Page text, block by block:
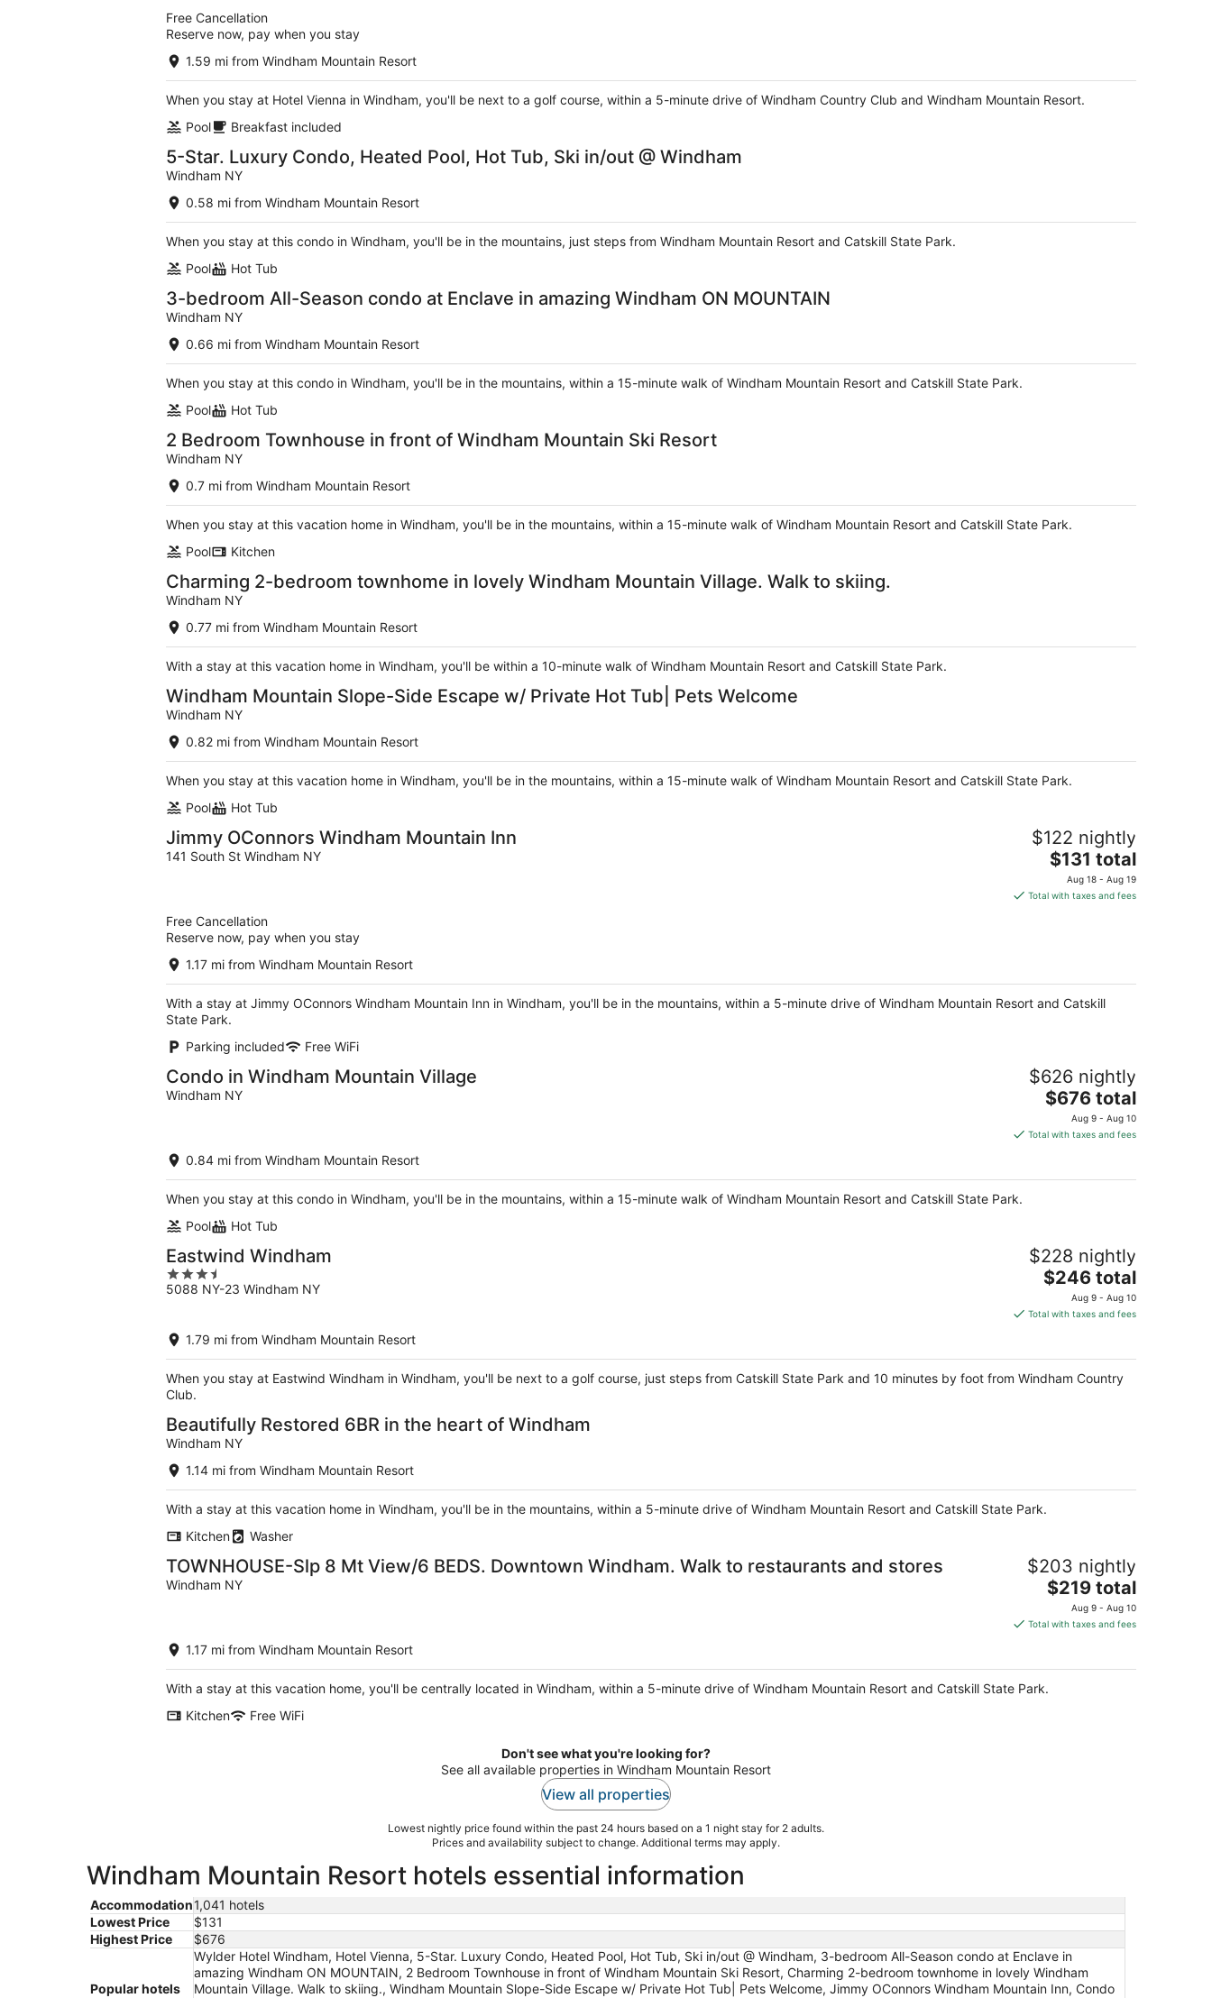
Free Cancellation
Reserve now, pay when you stay
1.59 mi from Windham Mountain Resort
When you stay at Hotel Vienna in Windham, you'll be next to a golf course, within a 5-minute drive of Windham Country Club and Windham Mountain Resort.
Pool
Breakfast included
5-Star. Luxury Condo, Heated Pool, Hot Tub, Ski in/out @ Windham
Windham NY
0.58 mi from Windham Mountain Resort
When you stay at this condo in Windham, you'll be in the mountains, just steps from Windham Mountain Resort and Catskill State Park.
Pool
Hot Tub
3-bedroom All-Season condo at Enclave in amazing Windham ON MOUNTAIN
Windham NY
0.66 mi from Windham Mountain Resort
When you stay at this condo in Windham, you'll be in the mountains, within a 15-minute walk of Windham Mountain Resort and Catskill State Park.
Pool
Hot Tub
2 Bedroom Townhouse in front of Windham Mountain Ski Resort
Windham NY
0.7 mi from Windham Mountain Resort
When you stay at this vacation home in Windham, you'll be in the mountains, within a 15-minute walk of Windham Mountain Resort and Catskill State Park.
Pool
Kitchen
Charming 2-bedroom townhome in lovely Windham Mountain Village. Walk to skiing.
Windham NY
0.77 mi from Windham Mountain Resort
With a stay at this vacation home in Windham, you'll be within a 10-minute walk of Windham Mountain Resort and Catskill State Park.
Windham Mountain Slope-Side Escape w/ Private Hot Tub| Pets Welcome
Windham NY
0.82 mi from Windham Mountain Resort
When you stay at this vacation home in Windham, you'll be in the mountains, within a 15-minute walk of Windham Mountain Resort and Catskill State Park.
Pool
Hot Tub
Jimmy OConnors Windham Mountain Inn
141 South St Windham NY
$122 nightly
The
price
is
$131 total
Aug 18 - Aug 19
Total with taxes and fees
Free Cancellation
Reserve now, pay when you stay
1.17 mi from Windham Mountain Resort
With a stay at Jimmy OConnors Windham Mountain Inn in Windham, you'll be in the mountains, within a 5-minute drive of Windham Mountain Resort and Catskill
State Park.
Parking included
Free WiFi
Condo in Windham Mountain Village
Windham NY
$626 nightly
The
price
is
per
$676 total
Aug 9 - Aug 10
Total with taxes and fees
0.84 mi from Windham Mountain Resort
When you stay at this condo in Windham, you'll be in the mountains, within a 15-minute walk of Windham Mountain Resort and Catskill State Park.
Pool
Hot Tub
Eastwind Windham
3.5
out
5
5088 NY-23 Windham NY
$228 nightly
The
price
is
per
night
$246 total
Aug 9 - Aug 10
Total with taxes and fees
1.79 mi from Windham Mountain Resort
When you stay at Eastwind Windham in Windham, you'll be next to a golf course, just steps from Catskill State Park and 10 minutes by foot from Windham Country
Club.
Beautifully Restored 6BR in the heart of Windham
Windham NY
1.14 mi from Windham Mountain Resort
With a stay at this vacation home in Windham, you'll be in the mountains, within a 5-minute drive of Windham Mountain Resort and Catskill State Park.
Kitchen
Washer
TOWNHOUSE-Slp 8 Mt View/6 BEDS. Downtown Windham. Walk to restaurants and stores
Windham NY
$203 nightly
The
price
is
per
night
$219 total
Aug 9 - Aug 10
Total with taxes and fees
1.17 mi from Windham Mountain Resort
With a stay at this vacation home, you'll be centrally located in Windham, within a 5-minute drive of Windham Mountain Resort and Catskill State Park.
Kitchen
Free WiFi
Don't see what you're looking for?
See all available properties in Windham Mountain Resort
View all properties
Lowest nightly price found within the past 24 hours based on a 1 night stay for 2 adults.
Prices and availability subject to change. Additional terms may apply.
Windham Mountain Resort hotels essential information
Accommodation1,041 hotels
Lowest Price
$131
Highest Price
$676
Popular hotels
Wylder Hotel Windham, Hotel Vienna, 5-Star. Luxury Condo, Heated Pool, Hot Tub, Ski in/out @ Windham, 3-bedroom All-Season condo at Enclave in
amazing Windham ON MOUNTAIN, 2 Bedroom Townhouse in front of Windham Mountain Ski Resort, Charming 2-bedroom townhome in lovely Windham
Mountain Village. Walk to skiing., Windham Mountain Slope-Side Escape w/ Private Hot Tub| Pets Welcome, Jimmy OConnors Windham Mountain Inn, Condo